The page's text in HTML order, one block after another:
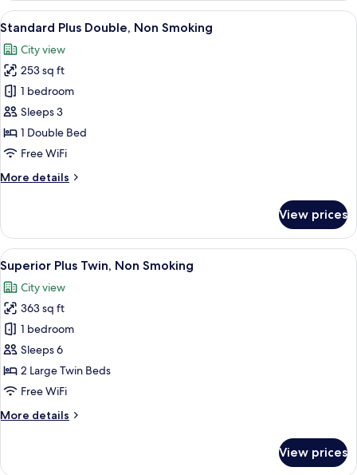
(breakfast,
tea,
and
bar
time)
Superior
with
the
Club
Lounge
Access
(breakfast,
tea,
and
time)
View
all
photos
for
Standard
Plus
Double,
Non
A hotel room with a large bed, a
8
Standard Plus Double, Non Smoking
City view
253 sq ft
1 bedroom
Sleeps 3
1 Double Bed
Free WiFi
More details
More
Plus
Double,
Non
Smoking
View prices
View
all
photos
for
Superior
Plus
Twin,
Non
A hotel room with two beds, a desk,
8
Superior Plus Twin, Non Smoking
City view
363 sq ft
1 bedroom
Sleeps 6
2 Large Twin Beds
Free WiFi
More details
More
Plus
View prices